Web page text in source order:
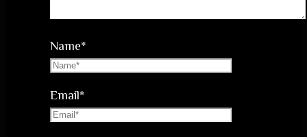
Name*
Email*